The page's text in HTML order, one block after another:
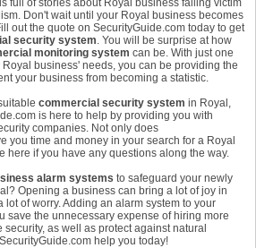
full of stories about Royal business falling victim
Don't wait until your Royal business becomes
out the quote on SecurityGuide.com today to get
security system. You will be surprise at how
monitoring system can be. With just one
business' needs, you can be providing the
your business from becoming a statistic.
commercial security system in Royal,
is here to help by providing you with
companies. Not only does
you time and money in your search for a Royal
here if you have any questions along the way.
alarm systems to safeguard your newly
Opening a business can bring a lot of joy in
lot of worry. Adding an alarm system to your
save the unnecessary expense of hiring more
as well as protect against natural
help you today!